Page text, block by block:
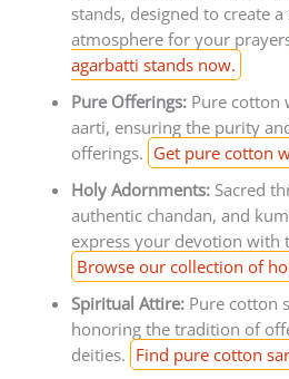
stands, designed to create
atmosphere for your
agarbatti stands now.
Pure Offerings:Pure cotton
aarti, ensuring the purity
offerings. Get pure cotton
Holy Adornments:Sacred
authentic chandan, and
express your devotion with
Browse our collection of
Spiritual Attire:Pure cotton
honoring the tradition of
deities. Find pure cotton